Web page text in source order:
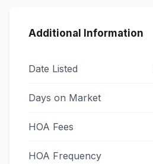
Additional Information
Date Listed
Days on Market
HOA Fees
HOA Frequency